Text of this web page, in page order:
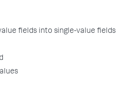
fields into single-value fields